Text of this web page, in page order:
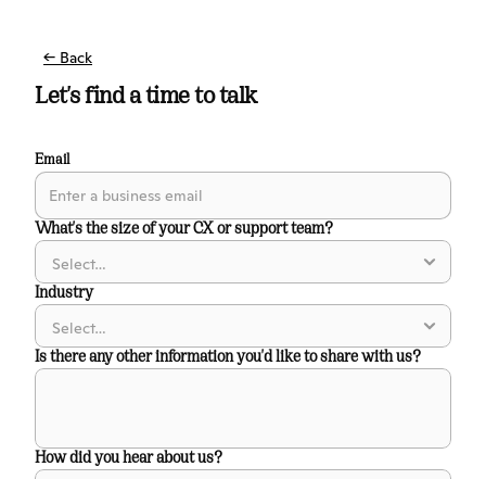
← Back
Let's find a time to talk
Email
What's the size of your CX or support team?
Industry
Is there any other information you'd like to share with us?
How did you hear about us?